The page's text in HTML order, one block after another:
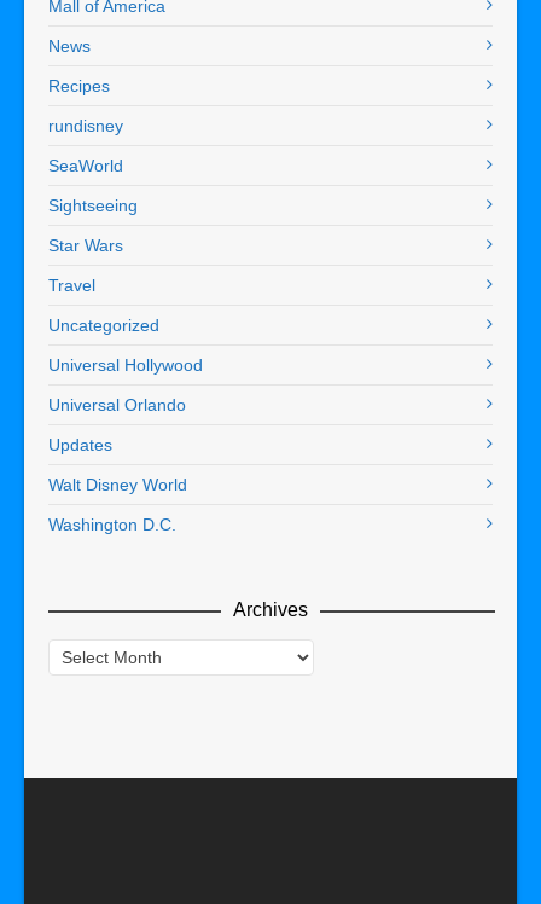
Mall of America
News
Recipes
rundisney
SeaWorld
Sightseeing
Star Wars
Travel
Uncategorized
Universal Hollywood
Universal Orlando
Updates
Walt Disney World
Washington D.C.
Archives
Archives